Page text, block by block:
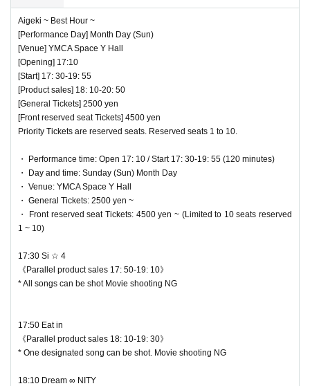
♥ ~ Adjustment ~
⏰ Start 18: 50 / End 18: 55
♥ Senobi
⏰ Start 18: 55 / End 19:15
◎ Bonus party 20: 00-21: 20
☆ Shooting NG
ase be sure to manage your valuables by yourself.
・ There are no lockers or cloakrooms in the venue.
・ Other, those who do not follow the instructions of the ven
ue staff may be forced to leave.
Aigeki ~ Best Hour ~
[Performance Day] Month Day (Sun)
[Venue] YMCA Space Y Hall
[Opening] 17:10
[Start] 17: 30-19: 55
[Product sales] 18: 10-20: 50
[General Tickets] 2500 yen
[Front reserved seat Tickets] 4500 yen
Priority Tickets are reserved seats. Reserved seats 1 to 10.
・ Performance time: Open 17: 10 / Start 17: 30-19: 55 (120 minutes)
・ Day and time: Sunday (Sun) Month Day
・ Venue: YMCA Space Y Hall
・ General Tickets: 2500 yen ~
・ Front reserved seat Tickets: 4500 yen ~ (Limited to 10 seats reserved
1 ~ 10)
17:30 Si ☆ 4
《Parallel product sales 17: 50-19: 10》
* All songs can be shot Movie shooting NG
17:50 Eat in
《Parallel product sales 18: 10-19: 30》
* One designated song can be shot. Movie shooting NG
18:10 Dream ∞ NITY